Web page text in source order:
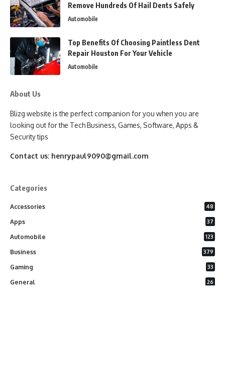
Remove Hundreds Of Hail Dents Safely
Automobile
Top Benefits Of Choosing Paintless Dent
Repair Houston For Your Vehicle
Automobile
About Us
Blizg website is the perfect companion for you when you are
looking out for the Tech Business, Games, Software, Apps &
Security tips
Contact us: henrypaul9090@gmail.com
Categories
Accessories 48
Apps 37
Automobile 123
Business 379
Gaming 33
General 26